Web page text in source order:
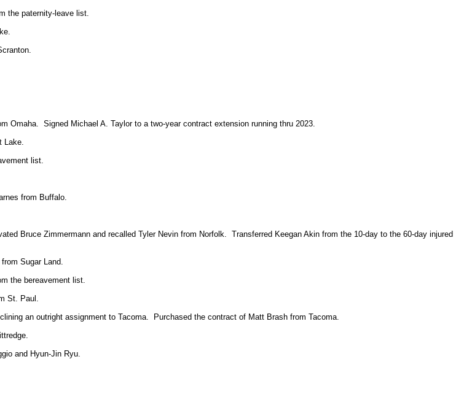
the paternity-leave list.
Omaha. Signed Michael A. Taylor to a two-year contract extension running thru 2023.
Lake.
list.
from Buffalo.
Bruce Zimmermann and recalled Tyler Nevin from Norfolk. Transferred Keegan Akin from the 10-day to the 60-day injured
Sugar Land.
the bereavement list.
St. Paul.
an outright assignment to Tacoma. Purchased the contract of Matt Brash from Tacoma.
and Hyun-Jin Ryu.